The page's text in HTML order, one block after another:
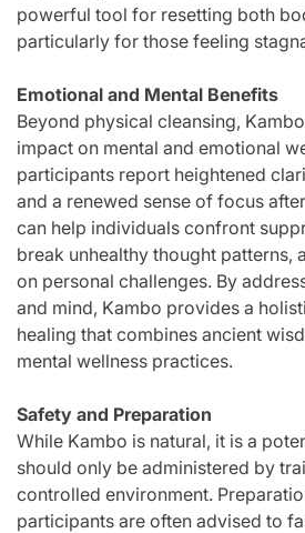
powerful tool for resetting both
particularly for those feeling
Emotional and Mental Benefits
Beyond physical cleansing,
impact on mental and emotional
participants report heightened
and a renewed sense of focus
can help individuals confront
break unhealthy thought patterns,
on personal challenges. By
and mind, Kambo provides a
healing that combines ancient
mental wellness practices.
Safety and Preparation
While Kambo is natural, it is a
should only be administered by
controlled environment.
participants are often advised to